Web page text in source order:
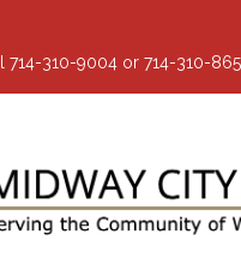
714-310-9004 or 714-310-